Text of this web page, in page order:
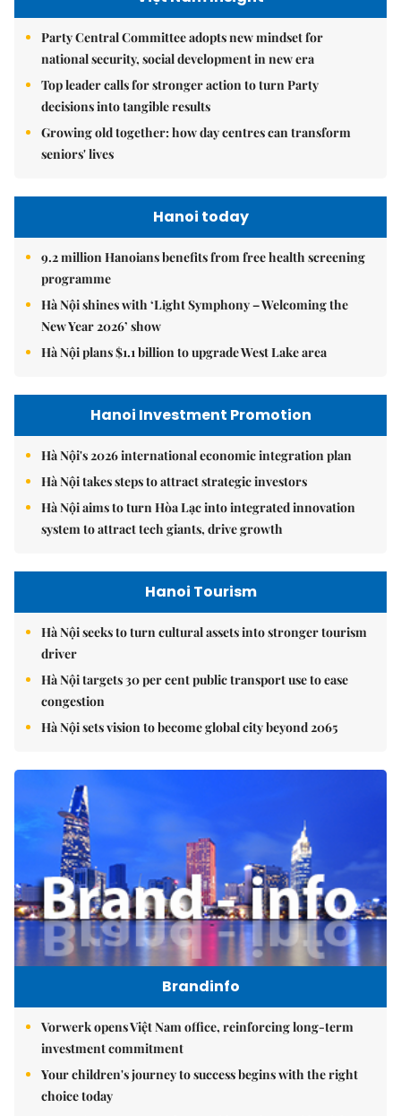
Party Central Committee adopts new mindset for
national security, social development in new era
Top leader calls for stronger action to turn Party
decisions into tangible results
Growing old together: how day centres can transform
seniors' lives
Hanoi today
9.2 million Hanoians benefits from free health screening
programme
Hà Nội shines with ‘Light Symphony – Welcoming the
New Year 2026’ show
Hà Nội plans $1.1 billion to upgrade West Lake area
Hanoi Investment Promotion
Hà Nội's 2026 international economic integration plan
Hà Nội takes steps to attract strategic investors
Hà Nội aims to turn Hòa Lạc into integrated innovation
system to attract tech giants, drive growth
Hanoi Tourism
Hà Nội seeks to turn cultural assets into stronger tourism
driver
Hà Nội targets 30 per cent public transport use to ease
congestion
Hà Nội sets vision to become global city beyond 2065
Brandinfo
Vorwerk opens Việt Nam office, reinforcing long-term
investment commitment
Your children's journey to success begins with the right
choice today